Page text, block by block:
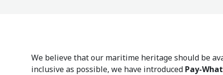
We believe that our maritime heritage should be
inclusive as possible, we have introduced Pay-